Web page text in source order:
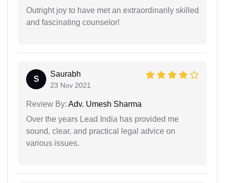
Outright joy to have met an extraordinarily skilled
and fascinating counselor!
S
Saurabh
23 Nov 2021
Review By: Adv. Umesh Sharma
Over the years Lead India has provided me
sound, clear, and practical legal advice on
various issues.